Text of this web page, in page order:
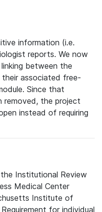
information (i.e.
reports. We now
between the
associated free-
Since that
removed, the project
instead of requiring
Institutional Review
Medical Center
Institute of
for individual